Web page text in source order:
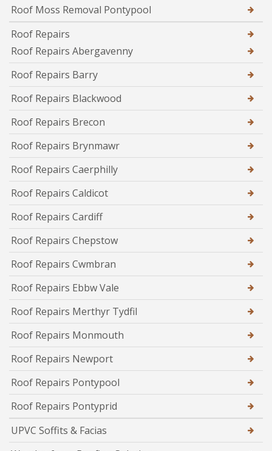
Roof Moss Removal Pontypool
Roof Repairs
Roof Repairs Abergavenny
Roof Repairs Barry
Roof Repairs Blackwood
Roof Repairs Brecon
Roof Repairs Brynmawr
Roof Repairs Caerphilly
Roof Repairs Caldicot
Roof Repairs Cardiff
Roof Repairs Chepstow
Roof Repairs Cwmbran
Roof Repairs Ebbw Vale
Roof Repairs Merthyr Tydfil
Roof Repairs Monmouth
Roof Repairs Newport
Roof Repairs Pontypool
Roof Repairs Pontyprid
UPVC Soffits & Facias